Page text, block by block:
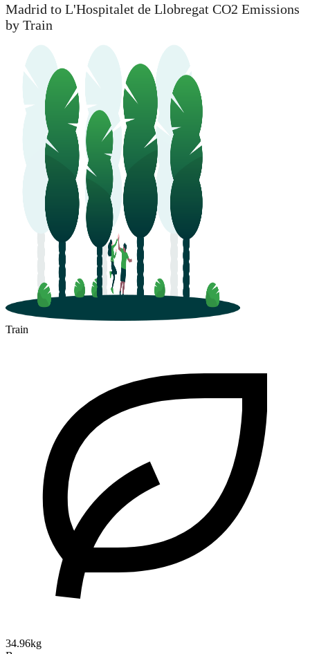
Madrid to L'Hospitalet de Llobregat CO2 Emissions
by Train
Train
34.96kg